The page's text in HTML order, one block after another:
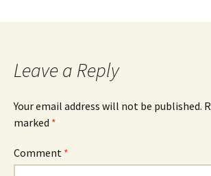
Leave a Reply
Your email address will not be published.
marked *
Comment *